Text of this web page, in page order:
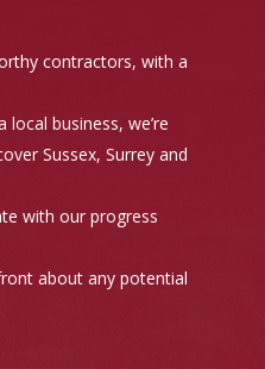
contractors, with a
business, we’re
Sussex, Surrey and
with our progress
about any potential